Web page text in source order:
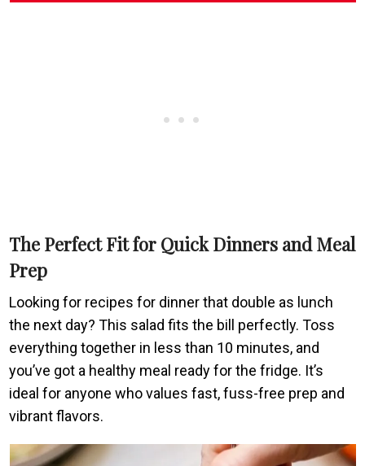
The Perfect Fit for Quick Dinners and Meal
Prep
Looking for recipes for dinner that double as lunch
the next day? This salad fits the bill perfectly. Toss
everything together in less than 10 minutes, and
you’ve got a healthy meal ready for the fridge. It’s
ideal for anyone who values fast, fuss-free prep and
vibrant flavors.